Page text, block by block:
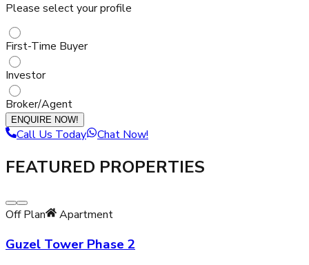
Please select your profile
First-Time Buyer
Investor
Broker/Agent
ENQUIRE NOW!
Call Us Today Chat Now!
FEATURED PROPERTIES
Off Plan Apartment
Guzel Tower Phase 2